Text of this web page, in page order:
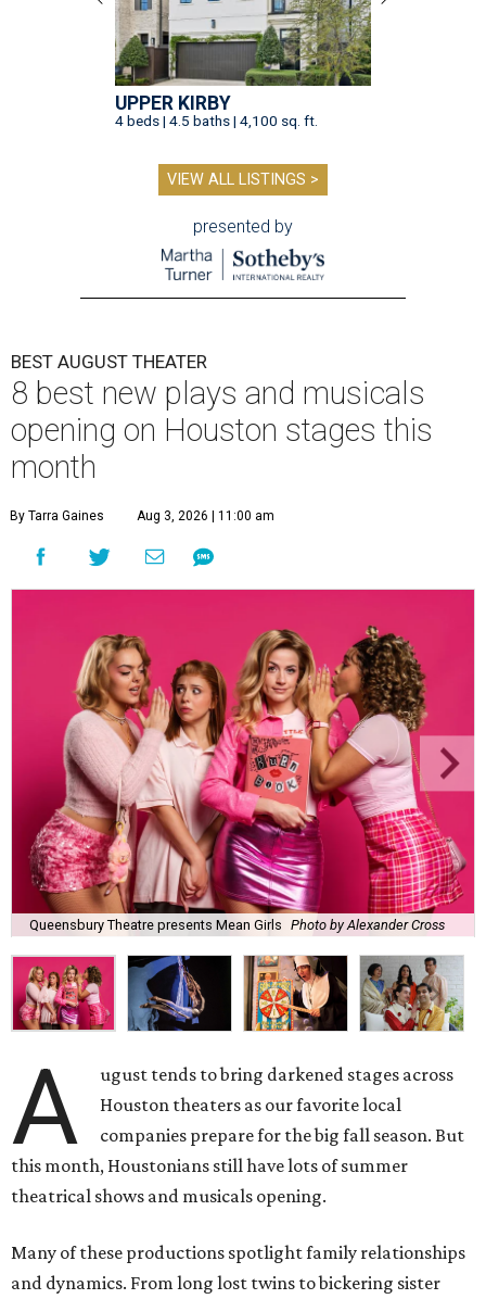
UPPER KIRBY
4 beds | 4.5 baths | 4,100 sq. ft.
VIEW ALL LISTINGS >
presented by
BEST AUGUST THEATER
8 best new plays and musicals
opening on Houston stages this
month
By Tarra Gaines Aug 3, 2026 | 11:00 am
Queensbury Theatre presents Mean Girls Photo by Alexander Cross
A
ugust tends to bring darkened stages across
Houston theaters as our favorite local
companies prepare for the big fall season. But
this month, Houstonians still have lots of summer
theatrical shows and musicals opening.
Many of these productions spotlight family relationships
and dynamics. From long lost twins to bickering sister